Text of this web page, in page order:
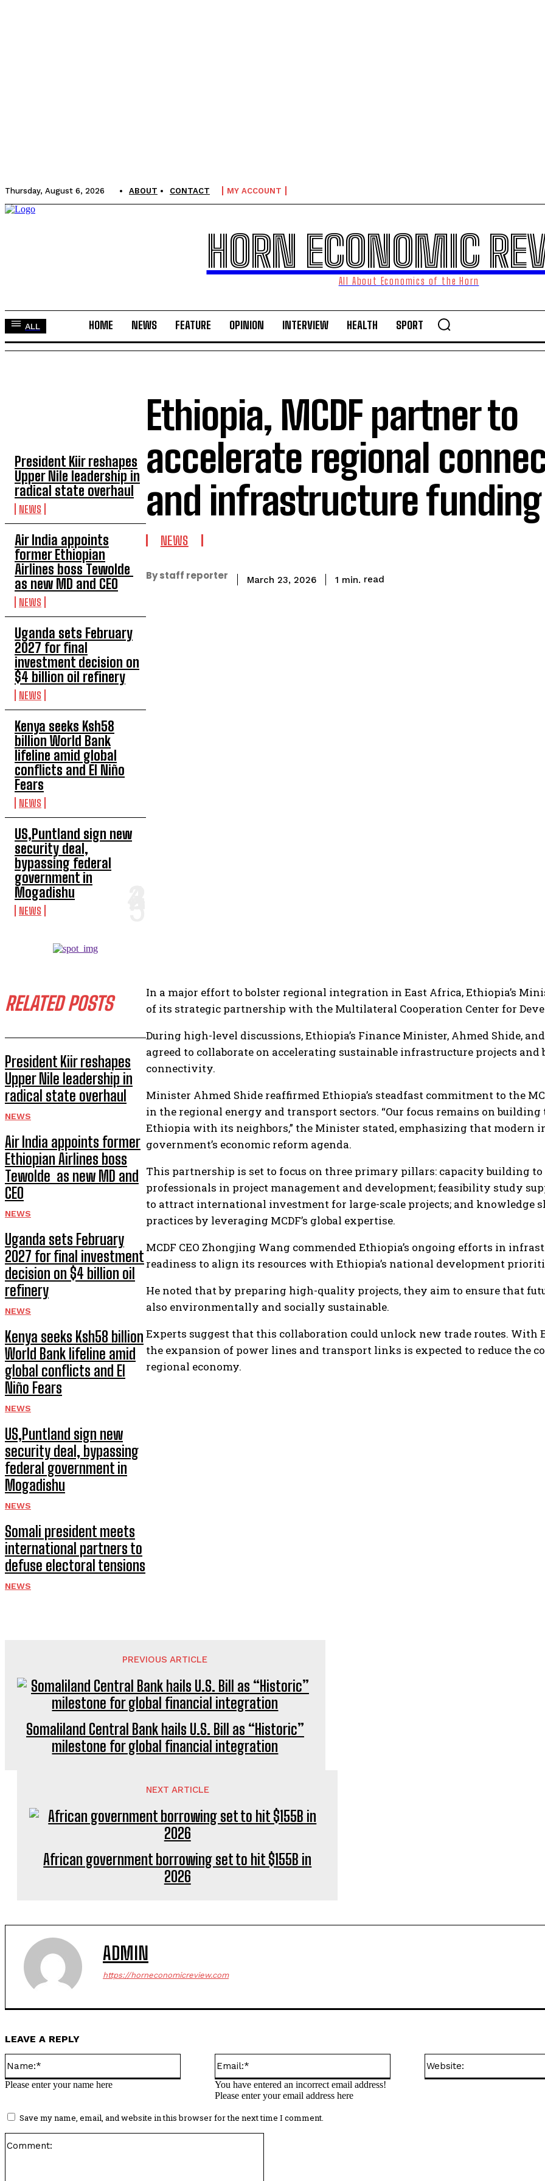
Thursday, August 6, 2026 ABOUT CONTACT MY ACCOUNT
HORN ECONOMIC
All About Economics of the Horn
ALL HOME NEWS FEATURE OPINION INTERVIEW HEALTH SPORT
President Kiir reshapes
Upper Nile leadership in
radical state overhaul
NEWS
Air India appoints
former Ethiopian
Airlines boss Tewolde
as new MD and CEO
NEWS
Uganda sets February
2027 for final
investment decision on
$4 billion oil refinery
NEWS
Kenya seeks Ksh58
billion World Bank
lifeline amid global
conflicts and El Niño
Fears
NEWS
US,Puntland sign new
security deal,
bypassing federal
government in
Mogadishu
NEWS
RELATED POSTS
President Kiir reshapes
Upper Nile leadership in
radical state overhaul
NEWS
Air India appoints former
Ethiopian Airlines boss
Tewolde as new MD and
CEO
NEWS
Uganda sets February
2027 for final investment
decision on $4 billion oil
refinery
NEWS
Kenya seeks Ksh58 billion
World Bank lifeline amid
global conflicts and El
Niño Fears
NEWS
US,Puntland sign new
security deal, bypassing
federal government in
Mogadishu
NEWS
Somali president meets
international partners to
defuse electoral tensions
NEWS
Ethiopia, MCDF partner to
accelerate regional
and infrastructure funding
NEWS
By staff reporter March 23, 2026 1 min. read
In a major effort to bolster regional integration in East Africa, Ethiopia’s
of its strategic partnership with the Multilateral Cooperation Center for
During high-level discussions, Ethiopia’s Finance Minister, Ahmed Shide,
agreed to collaborate on accelerating sustainable infrastructure projects
connectivity.
Minister Ahmed Shide reaffirmed Ethiopia’s steadfast commitment to the
in the regional energy and transport sectors. “Our focus remains on
Ethiopia with its neighbors,” the Minister stated, emphasizing that modern
government’s economic reform agenda.
This partnership is set to focus on three primary pillars: capacity building
professionals in project management and development; feasibility study
to attract international investment for large-scale projects; and knowledge
practices by leveraging MCDF’s global expertise.
MCDF CEO Zhongjing Wang commended Ethiopia’s ongoing efforts in
readiness to align its resources with Ethiopia’s national development
He noted that by preparing high-quality projects, they aim to ensure that
also environmentally and socially sustainable.
Experts suggest that this collaboration could unlock new trade routes.
the expansion of power lines and transport links is expected to reduce the
regional economy.
PREVIOUS ARTICLE
Somaliland Central Bank hails U.S. Bill as “Historic”
milestone for global financial integration
NEXT ARTICLE
African government borrowing set to hit $155B in
2026
ADMIN
https://horneconomicreview.com
LEAVE A REPLY
Please enter your name here
You have entered an incorrect email address!
Please enter your email address here
Save my name, email, and website in this browser for the next time I comment.